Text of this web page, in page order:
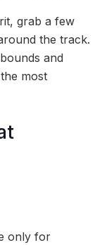
grab a few
the track.
and
most
only for